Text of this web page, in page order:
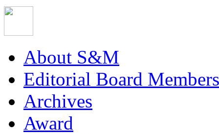
About S&M
Editorial Board Members
Archives
Award